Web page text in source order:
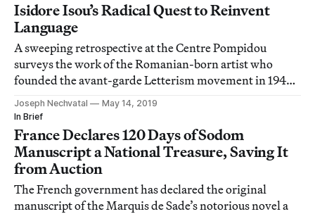
Isidore Isou’s Radical Quest to Reinvent
Language
A sweeping retrospective at the Centre Pompidou
surveys the work of the Romanian-born artist who
founded the avant-garde Letterism movement in 1940s
France.
Joseph Nechvatal
May 14, 2019
In Brief
France Declares 120 Days of Sodom
Manuscript a National Treasure, Saving It
from Auction
The French government has declared the original
manuscript of the Marquis de Sade’s notorious novel a